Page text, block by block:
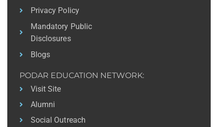
Privacy Policy
Mandatory Public
Disclosures
Blogs
PODAR EDUCATION NETWORK:
Visit Site
Alumni
Social Outreach